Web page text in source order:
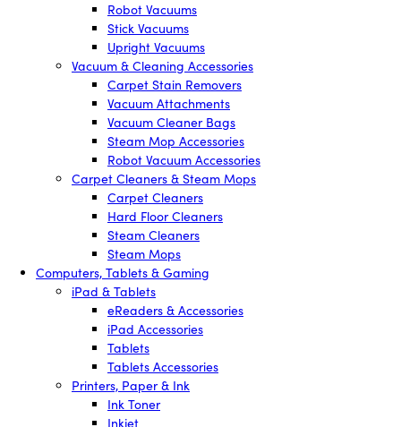
Robot Vacuums
Stick Vacuums
Upright Vacuums
Vacuum & Cleaning Accessories
Carpet Stain Removers
Vacuum Attachments
Vacuum Cleaner Bags
Steam Mop Accessories
Robot Vacuum Accessories
Carpet Cleaners & Steam Mops
Carpet Cleaners
Hard Floor Cleaners
Steam Cleaners
Steam Mops
Computers, Tablets & Gaming
iPad & Tablets
eReaders & Accessories
iPad Accessories
Tablets
Tablets Accessories
Printers, Paper & Ink
Ink Toner
Inkjet